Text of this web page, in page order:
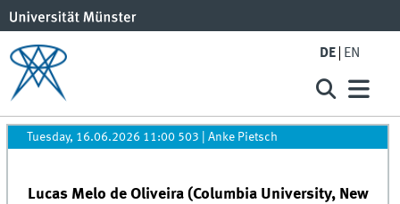
DE EN
Tuesday, 16.06.2026 11:00 503 |Anke Pietsch
Lucas Melo de Oliveira (Columbia University, New